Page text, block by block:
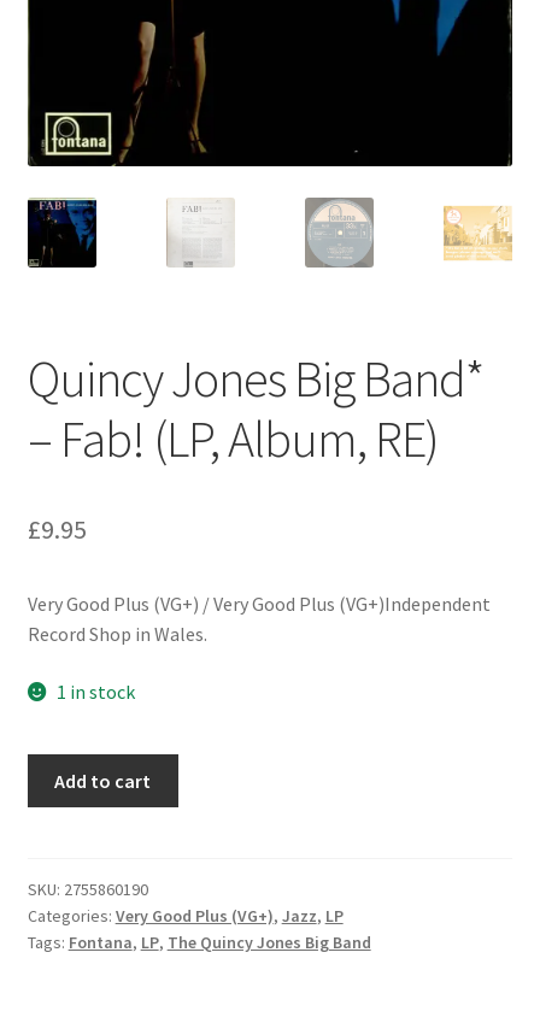
Privacy Policy
Quincy Jones Big Band*
– Fab! (LP, Album, RE)
£9.95
Very Good Plus (VG+) / Very Good Plus (VG+)Independent
Record Shop in Wales.
1 in stock
-
Fab!
(LP,
Add to cart
SKU: 2755860190
Categories: Very Good Plus (VG+), Jazz, LP
Tags: Fontana, LP, The Quincy Jones Big Band